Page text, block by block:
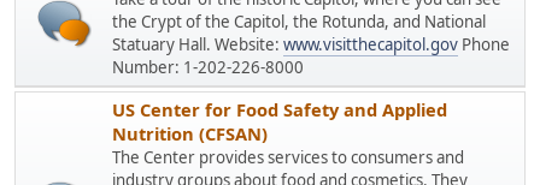
the Crypt of the Capitol, the Rotunda, and National
Statuary Hall. Website: www.visitthecapitol.gov Phone
Number: 1-202-226-8000
US Center for Food Safety and Applied
Nutrition (CFSAN)
The Center provides services to consumers and
industry groups about food and cosmetics. They